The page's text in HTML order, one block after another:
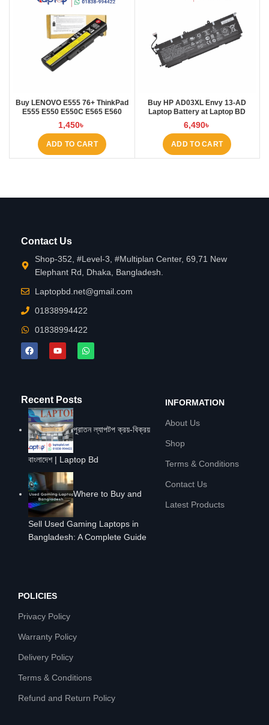
Buy LENOVO E555 76+ ThinkPad
E555 E550 E550C E565 E560
45N1760 Laptop Battery at Laptop
BD
1,450৳
ADD TO CART
Buy HP AD03XL Envy 13-AD
Laptop Battery at Laptop BD
6,490৳
ADD TO CART
Contact Us
Shop-352, #Level-3, #Multiplan Center, 69,71 New
Elephant Rd, Dhaka, Bangladesh.
Laptopbd.net@gmail.com
01838994422
01838994422
Recent Posts
পুরাতন ল্যাপটপ ক্রয়-বিক্রয়
বাংলাদেশ | Laptop Bd
Where to Buy and
Sell Used Gaming Laptops in
Bangladesh: A Complete Guide
INFORMATION
About Us
Shop
Terms & Conditions
Contact Us
Latest Products
POLICIES
Privacy Policy
Warranty Policy
Delivery Policy
Terms & Conditions
Refund and Return Policy